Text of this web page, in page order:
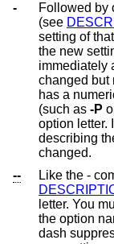
-
Followed by
(see
setting of
the new setting. If a ^P (CONTROL-P)
immediately
changed but
has a
(such as -P
option letter.
describing
changed.
--
Like the -
letter. You
the option name. A ^P immediately after the second
dash suppresses